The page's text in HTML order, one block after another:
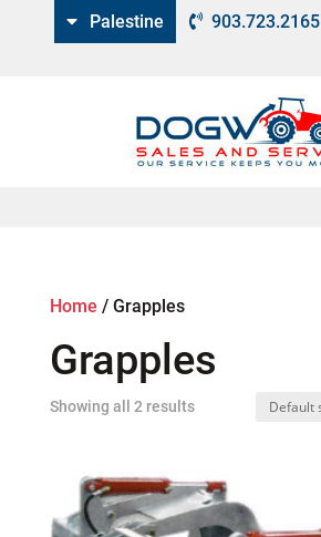
Palestine 903.723.2165
Home / Grapples
Grapples
Showing all 2 results